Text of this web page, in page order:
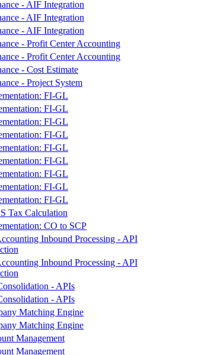
- AIF Integration
- AIF Integration
- AIF Integration
- Profit Center Accounting
- Profit Center Accounting
- Cost Estimate
- Project System
FI-GL
FI-GL
FI-GL
FI-GL
FI-GL
FI-GL
FI-GL
FI-GL
FI-GL
Tax Calculation
CO to SCP
Inbound Processing - API
Inbound Processing - API
- APIs
- APIs
Matching Engine
Matching Engine
Management
Management